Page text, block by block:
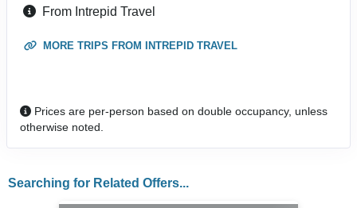
From Intrepid Travel
MORE TRIPS FROM INTREPID TRAVEL
Prices are per-person based on double occupancy, unless
otherwise noted.
Searching for Related Offers...